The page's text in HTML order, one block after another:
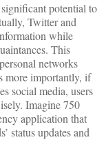
potential to
Twitter and
while
This
networks
more importantly, if
social media, users
Imagine 750
application that
status updates and